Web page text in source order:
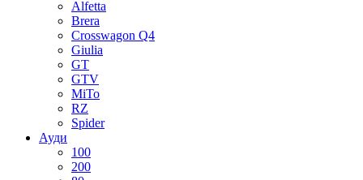
Alfetta
Brera
Crosswagon Q4
Giulia
GT
GTV
MiTo
RZ
Spider
Ауди
100
200